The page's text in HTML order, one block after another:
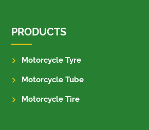
PRODUCTS
Motorcycle Tyre
Motorcycle Tube
Motorcycle Tire